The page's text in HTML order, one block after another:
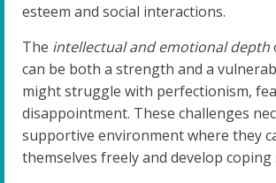
esteem and social interactions.
The intellectual and emotional depth
can be both a strength and a
might struggle with perfectionism,
disappointment. These challenges
supportive environment where they
themselves freely and develop